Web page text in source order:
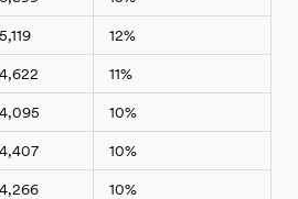
12%
11%
10%
10%
10%